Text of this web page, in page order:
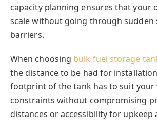
capacity planning ensures that your
scale without going through sudden
barriers.
When choosing bulk fuel storage
the distance to be had for
footprint of the tank has to suit your
constraints without compromising
distances or accessibility for upkeep